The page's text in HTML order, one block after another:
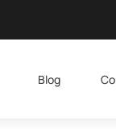
Blog